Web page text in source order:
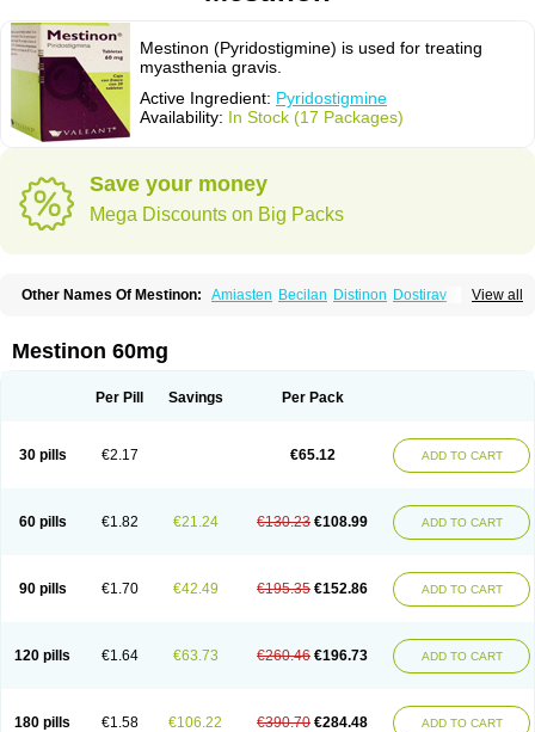
Mestinon (Pyridostigmine) is used for treating
myasthenia gravis.
Active Ingredient: Pyridostigmine
Availability: In Stock (17 Packages)
Save your money
Mega Discounts on Big Packs
View all
Other Names Of Mestinon: Amiasten Becilan Distinon Dostirav
Mestinon 60mg
Per Pill Savings Per Pack
30 pills €2.17 €65.12 ADD TO CART
60 pills €1.82 €21.24 €130.23 €108.99 ADD TO CART
90 pills €1.70 €42.49 €195.35 €152.86 ADD TO CART
120 pills €1.64 €63.73 €260.46 €196.73 ADD TO CART
180 pills €1.58 €106.22 €390.70 €284.48 ADD TO CART